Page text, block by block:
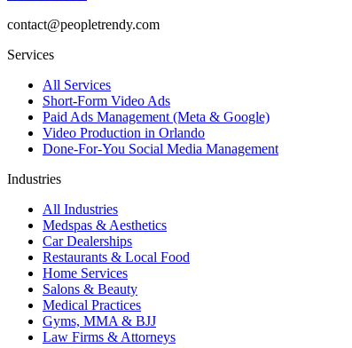
contact@peopletrendy.com
Services
All Services
Short-Form Video Ads
Paid Ads Management (Meta & Google)
Video Production in Orlando
Done-For-You Social Media Management
Industries
All Industries
Medspas & Aesthetics
Car Dealerships
Restaurants & Local Food
Home Services
Salons & Beauty
Medical Practices
Gyms, MMA & BJJ
Law Firms & Attorneys